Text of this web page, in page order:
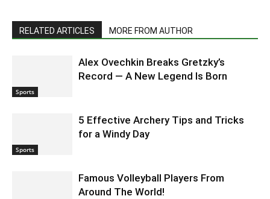
RELATED ARTICLES MORE FROM AUTHOR
Sports
Alex Ovechkin Breaks Gretzky’s
Record — A New Legend Is Born
Sports
5 Effective Archery Tips and Tricks
for a Windy Day
Famous Volleyball Players From
Around The World!